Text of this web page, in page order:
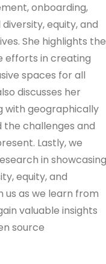
onboarding,
equity, and
She highlights the
efforts in creating
spaces for all
discusses her
with geographically
challenges and
Lastly, we
in showcasing
equity, and
us as we learn from
valuable insights
source